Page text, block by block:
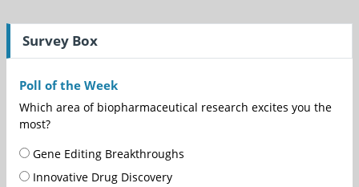
Survey Box
Poll of the Week
Which area of biopharmaceutical research excites you the
most?
Gene Editing Breakthroughs
Innovative Drug Discovery